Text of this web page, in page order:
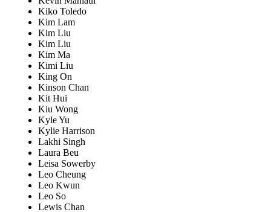
Kiko Toledo
Kim Lam
Kim Liu
Kim Liu
Kim Ma
Kimi Liu
King On
Kinson Chan
Kit Hui
Kiu Wong
Kyle Yu
Kylie Harrison
Lakhi Singh
Laura Beu
Leisa Sowerby
Leo Cheung
Leo Kwun
Leo So
Lewis Chan